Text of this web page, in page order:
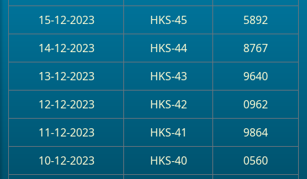
15-12-2023
HKS-45
5892
14-12-2023
HKS-44
8767
13-12-2023
HKS-43
9640
12-12-2023
HKS-42
0962
11-12-2023
HKS-41
9864
10-12-2023
HKS-40
0560